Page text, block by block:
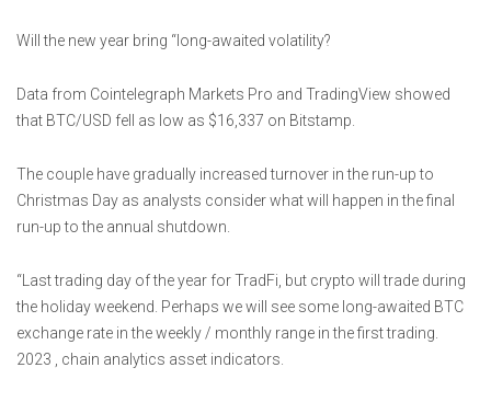
Will the new year bring “long-awaited volatility?
Data from Cointelegraph Markets Pro and TradingView showed
that BTC/USD fell as low as $16,337 on Bitstamp.
The couple have gradually increased turnover in the run-up to
Christmas Day as analysts consider what will happen in the final
run-up to the annual shutdown.
“Last trading day of the year for TradFi, but crypto will trade during
the holiday weekend. Perhaps we will see some long-awaited BTC
exchange rate in the weekly / monthly range in the first trading.
2023 , chain analytics asset indicators.